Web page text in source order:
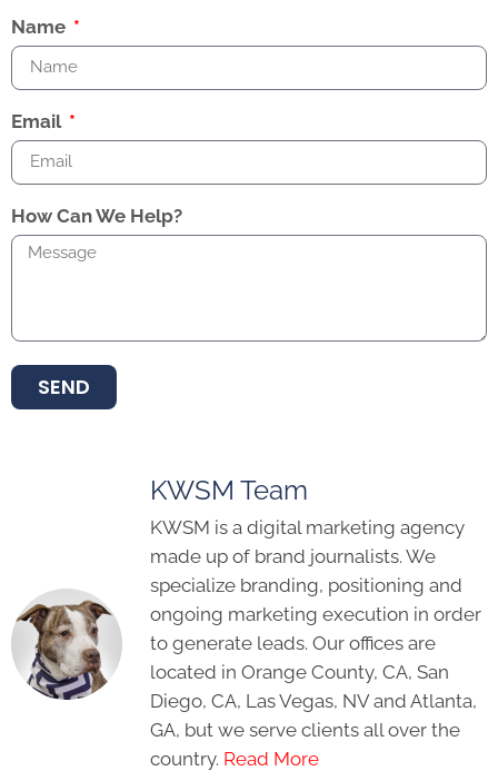
Name
Email
How Can We Help?
SEND
KWSM Team
KWSM is a digital marketing agency
made up of brand journalists. We
specialize branding, positioning and
ongoing marketing execution in order
to generate leads. Our offices are
located in Orange County, CA, San
Diego, CA, Las Vegas, NV and Atlanta,
GA, but we serve clients all over the
country. Read More